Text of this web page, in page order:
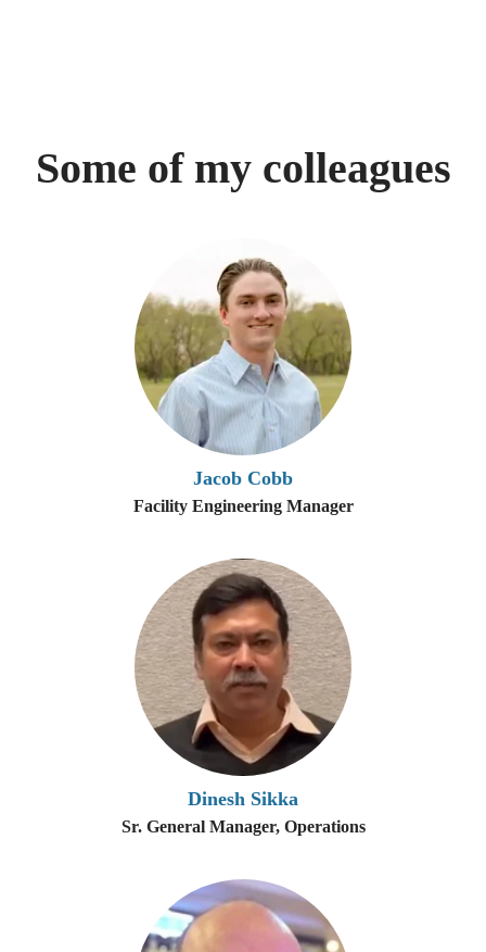
Some of my colleagues
Jacob Cobb
Facility Engineering Manager
Dinesh Sikka
Sr. General Manager, Operations